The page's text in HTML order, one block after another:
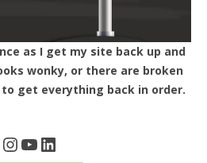
as I get my site back up and
wonky, or there are broken
get everything back in order.
Instagram
YouTube
LinkedIn